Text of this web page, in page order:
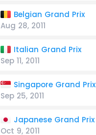
Belgian Grand Prix
Aug 28, 2011
Italian Grand Prix
Sep 11, 2011
Singapore Grand Prix
Sep 25, 2011
Japanese Grand Prix
Oct 9, 2011